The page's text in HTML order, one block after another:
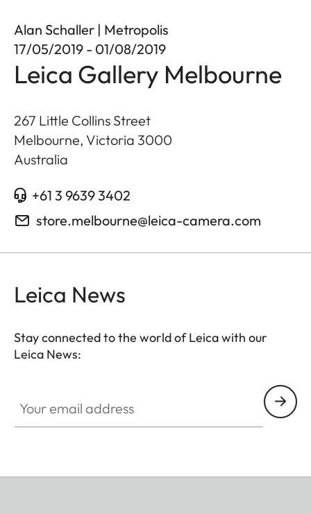
Alan Schaller | Metropolis
17/05/2019 - 01/08/2019
Leica Gallery Melbourne
267 Little Collins Street
Melbourne, Victoria 3000
Australia
+61 3 9639 3402
store.melbourne@leica-camera.com
Leica News
Stay connected to the world of Leica with our
Leica News: